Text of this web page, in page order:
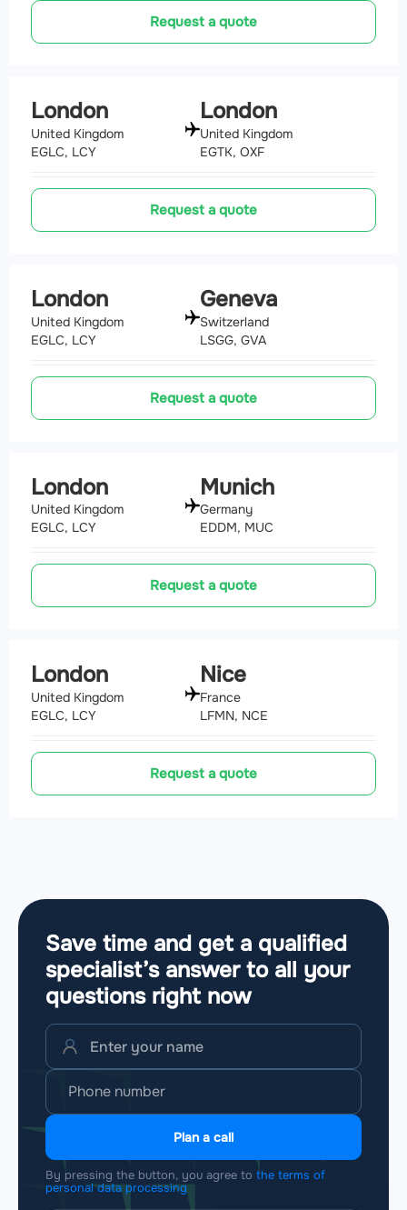
Request a quote
London
United Kingdom
EGLC, LCY
London
United Kingdom
EGTK, OXF
Request a quote
London
United Kingdom
EGLC, LCY
Geneva
Switzerland
LSGG, GVA
Request a quote
London
United Kingdom
EGLC, LCY
Munich
Germany
EDDM, MUC
Request a quote
London
United Kingdom
EGLC, LCY
Nice
France
LFMN, NCE
Request a quote
Save time and get a qualified
specialist’s answer to all your
questions right now
Plan a call
By pressing the button, you agree to the terms of
personal data processing